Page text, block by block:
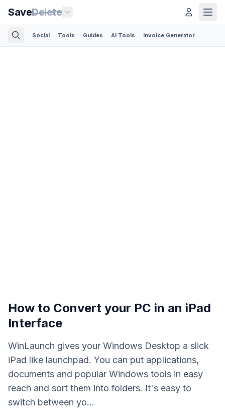
SaveDelete
Social Tools Guides AI Tools Invoice Generator
How to Convert your PC in an iPad
Interface
WinLaunch gives your Windows Desktop a slick
iPad like launchpad. You can put applications,
documents and popular Windows tools in easy
reach and sort them into folders. It's easy to
switch between yo...